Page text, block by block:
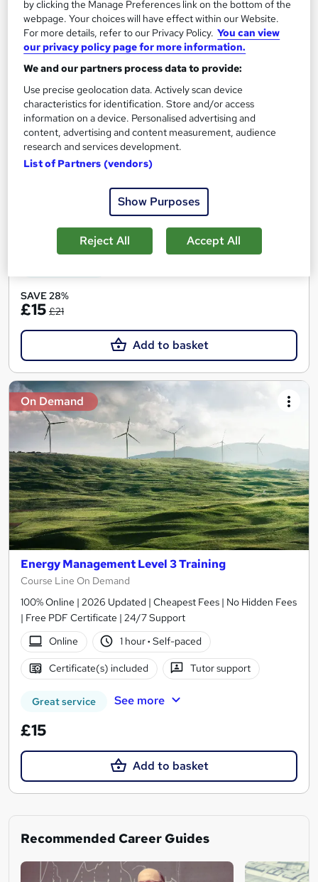
Renewable Energy Training Course
Career Education
Massive Savings !! PDF Certificate Included | Level 3 Training |
1.4 hours·Self-paced
Certificate(s) included Tutor support
SAVE 28%
£15 £21
Add to basket
On Demand
Energy Management Level 3 Training
Course Line On Demand
100% Online | 2026 Updated | Cheapest Fees | No Hidden Fees
| Free PDF Certificate | 24/7 Support
Online
1 hour· Self-paced
Certificate(s) included Tutor support
Great service See more
£15
Add to basket
Recommended Career Guides
by clicking the Manage Preferences link on the bottom of the
webpage. Your choices will have effect within our Website.
For more details, refer to our Privacy Policy. You can view
our privacy policy page for more information.
We and our partners process data to provide:
Use precise geolocation data. Actively scan device
characteristics for identification. Store and/or access
information on a device. Personalised advertising and
content, advertising and content measurement, audience
research and services development.
List of Partners (vendors)
Show Purposes
Reject All Accept All